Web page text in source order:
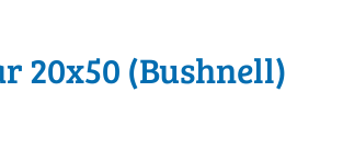
20x50 (Bushnell)